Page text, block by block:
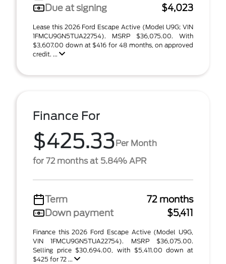
Due at signing
$4,023
Lease this 2026 Ford Escape Active (Model U9G; VIN
1FMCU9GN5TUA22754). MSRP $36,075.00. With
$3,607.00 down at $416 for 48 months, on approved
credit. ...
Finance For
$425.33Per Month
for 72 months at 5.84% APR
Term
72 months
Down payment
$5,411
Finance this 2026 Ford Escape Active (Model U9G,
VIN 1FMCU9GN5TUA22754). MSRP $36,075.00.
Selling price $30,694.00, with $5,411.00 down at
$425 for 72 ...